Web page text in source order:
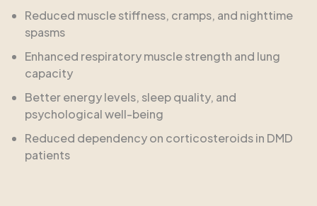
Reduced muscle stiffness, cramps, and nighttime
spasms
Enhanced respiratory muscle strength and lung
capacity
Better energy levels, sleep quality, and
psychological well-being
Reduced dependency on corticosteroids in DMD
patients